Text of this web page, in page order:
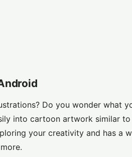
Do you wonder what
into cartoon artwork similar to
your creativity and has a